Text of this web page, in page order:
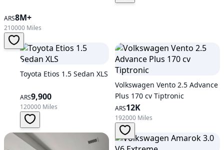
ARS8M+
210000 Miles
Toyota Etios 1.5 Sedan XLS
ARS9,900
120000 Miles
Volkswagen Vento 2.5 Advance
Plus 170 cv Tiptronic
ARS12K
192000 Miles